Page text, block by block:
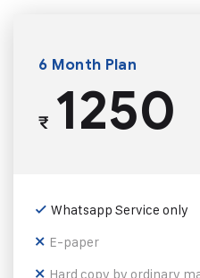
6 Month Plan
₹1250
Whatsapp Service only
E-paper
Hard copy by ordinary